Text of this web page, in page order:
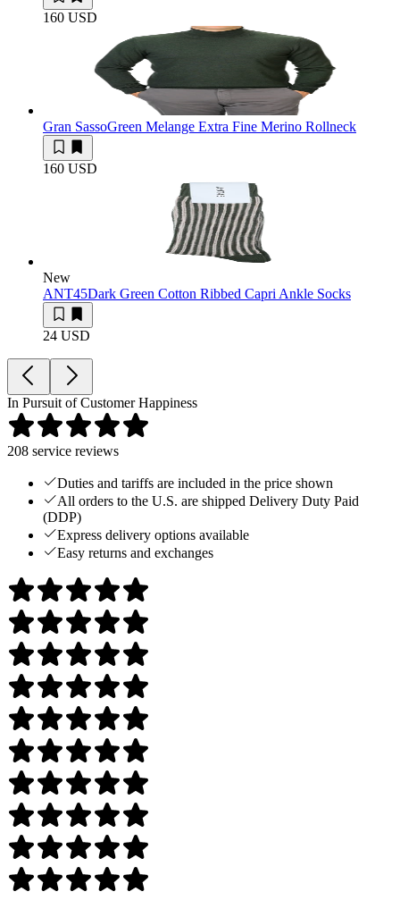
160 USD
Gran SassoGreen Melange Extra Fine Merino Rollneck
160 USD
New
ANT45Dark Green Cotton Ribbed Capri Ankle Socks
24 USD
In Pursuit of Customer Happiness
208 service reviews
Duties and tariffs are included in the price shown
All orders to the U.S. are shipped Delivery Duty Paid
(DDP)
Express delivery options available
Easy returns and exchanges